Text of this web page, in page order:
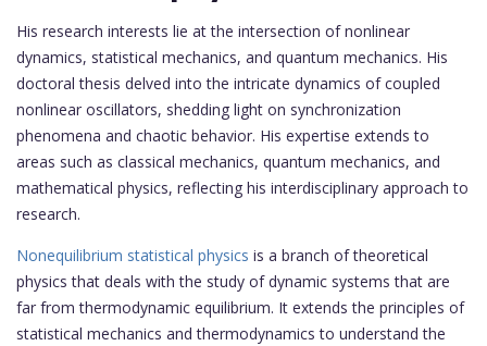
His research interests lie at the intersection of nonlinear
dynamics, statistical mechanics, and quantum mechanics. His
doctoral thesis delved into the intricate dynamics of coupled
nonlinear oscillators, shedding light on synchronization
phenomena and chaotic behavior. His expertise extends to
areas such as classical mechanics, quantum mechanics, and
mathematical physics, reflecting his interdisciplinary approach to
research.
Nonequilibrium statistical physics is a branch of theoretical
physics that deals with the study of dynamic systems that are
far from thermodynamic equilibrium. It extends the principles of
statistical mechanics and thermodynamics to understand the